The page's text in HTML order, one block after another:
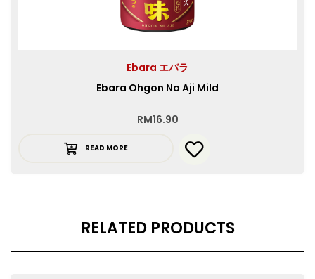
Ebara エバラ
Ebara Ohgon No Aji Mild
RM16.90
READ MORE
RELATED PRODUCTS